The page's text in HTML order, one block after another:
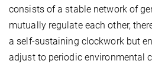
consists of a stable network of
mutually regulate each other,
a self-sustaining clockwork but
adjust to periodic environmental